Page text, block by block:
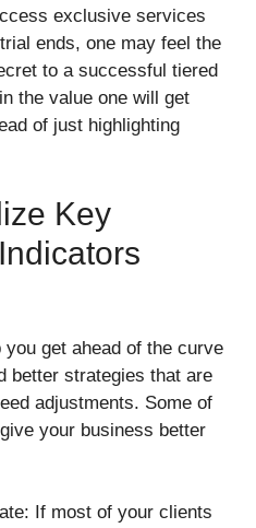
exclusive services
ends, one may feel the
to a successful tiered
the value one will get
of just highlighting
Key
get ahead of the curve
better strategies that are
adjustments. Some of
your business better
If most of your clients